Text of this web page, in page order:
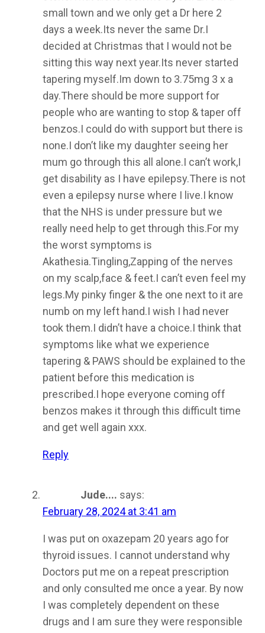
small town and we only get a Dr here 2
days a week.Its never the same Dr.I
decided at Christmas that I would not be
sitting this way next year.Its never started
tapering myself.Im down to 3.75mg 3 x a
day.There should be more support for
people who are wanting to stop & taper off
benzos.I could do with support but there is
none.I don’t like my daughter seeing her
mum go through this all alone.I can’t work,I
get disability as I have epilepsy.There is not
even a epilepsy nurse where I live.I know
that the NHS is under pressure but we
really need help to get through this.For my
the worst symptoms is
Akathesia.Tingling,Zapping of the nerves
on my scalp,face & feet.I can’t even feel my
legs.My pinky finger & the one next to it are
numb on my left hand.I wish I had never
took them.I didn’t have a choice.I think that
symptoms like what we experience
tapering & PAWS should be explained to the
patient before this medication is
prescribed.I hope everyone coming off
benzos makes it through this difficult time
and get well again xxx.
Reply
Jude.... says:
February 28, 2024 at 3:41 am
I was put on oxazepam 20 years ago for
thyroid issues. I cannot understand why
Doctors put me on a repeat prescription
and only consulted me once a year. By now
I was completely dependent on these
drugs and I am sure they were responsible